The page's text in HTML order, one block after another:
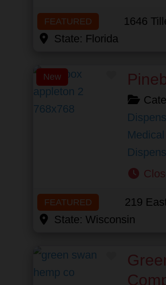
FEATURED 1646
State: Florida
New Favorite
FEATURED 219
State: Wisconsin
Favorite